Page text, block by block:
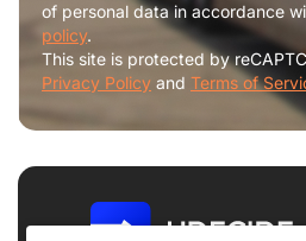
of personal data in accordance
policy.
This site is protected by
Privacy Policy and Terms of